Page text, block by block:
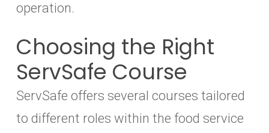
operation.
Choosing the Right
ServSafe Course
ServSafe offers several courses tailored
to different roles within the food service